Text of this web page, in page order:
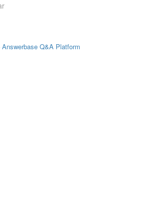
Answerbase Q&A Platform